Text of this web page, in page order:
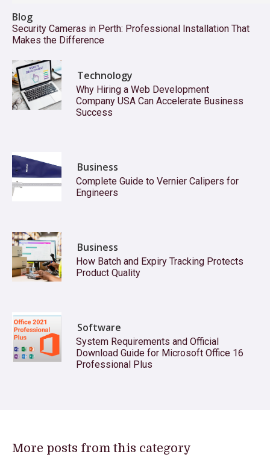
Blog
Security Cameras in Perth: Professional Installation That
Makes the Difference
Technology
Why Hiring a Web Development
Company USA Can Accelerate Business
Success
Business
Complete Guide to Vernier Calipers for
Engineers
Business
How Batch and Expiry Tracking Protects
Product Quality
Software
System Requirements and Official
Download Guide for Microsoft Office 16
Professional Plus
More posts from this category